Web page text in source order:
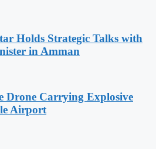
Holds Strategic Talks with
in Amman
Drone Carrying Explosive
Airport